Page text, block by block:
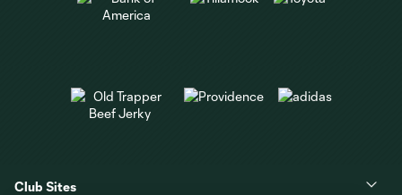
Club Sites